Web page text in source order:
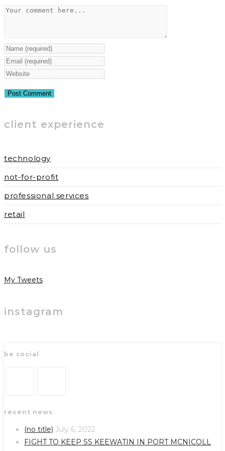
Comment
Enter
your
name
username
comment
Enter
your
address
comment
Enter
website
(optional)
client experience
technology
not-for-profit
professional services
retail
follow us
My Tweets
instagram
be social
in
new
in
a
new
recent news
(no title) July 6, 2022
FIGHT TO KEEP SS KEEWATIN IN PORT MCNICOLL